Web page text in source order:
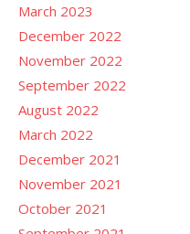
March 2023
December 2022
November 2022
September 2022
August 2022
March 2022
December 2021
November 2021
October 2021